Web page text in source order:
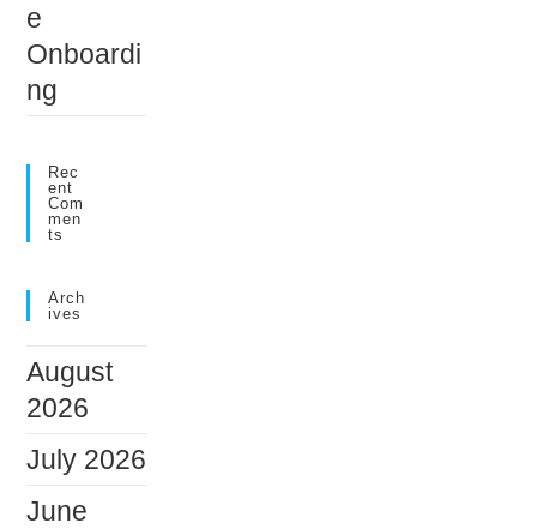
e
Onboardi
ng
Rec
Ent
Com
Men
Ts
Arch
Ives
August
2026
July 2026
June